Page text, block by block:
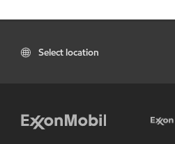
Select location